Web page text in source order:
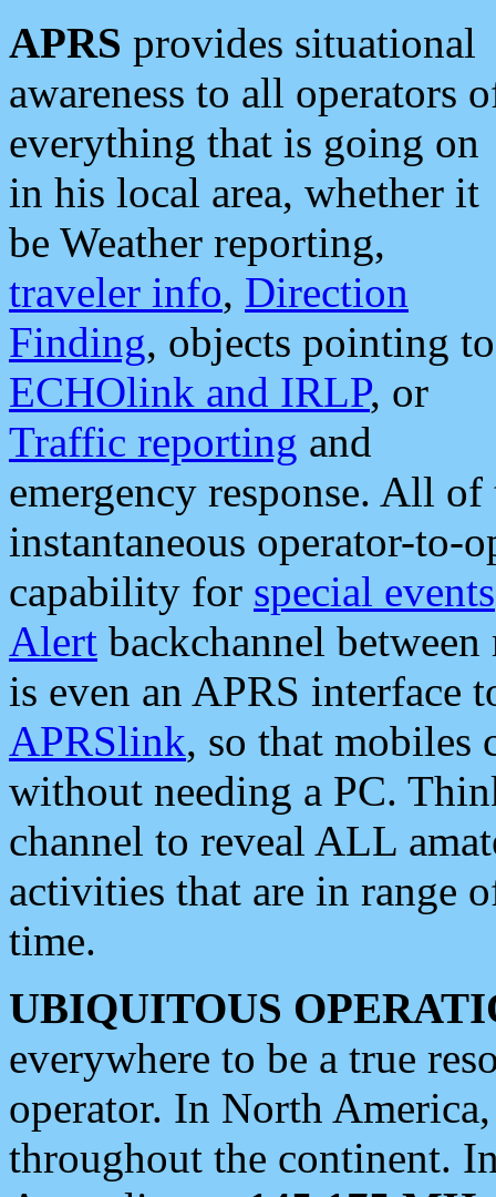
APRS provides situational
awareness to all operators
everything that is going on
in his local area, whether it
be Weather reporting,
traveler info, Direction
Finding, objects pointing to
ECHOlink and IRLP, or
Traffic reporting and
emergency response. All
instantaneous operator-to-
capability for special events
Alert backchannel
is even an APRS interface
APRSlink, so that mobiles
without needing a PC.
channel to reveal ALL
activities that are in range
time.
UBIQUITOUS
everywhere to be a true
operator. In North
throughout the continent.